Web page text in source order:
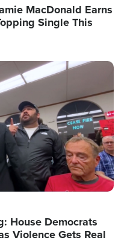
MacDonald Earns
Single This
House Democrats
Violence Gets Real